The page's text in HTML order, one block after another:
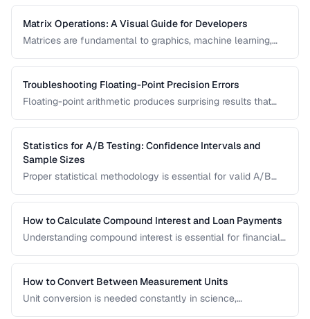
implementing unit conversions in software, including
precision handling and common pitfalls.
Matrix Operations: A Visual Guide for Developers
Matrices are fundamental to graphics, machine learning,
multiplication, transposition, and inversion with visual
examples and practical applications.
Troubleshooting Floating-Point Precision Errors
Floating-point arithmetic produces surprising results that
cumulative operations. This guide explains why these errors
occur and how to handle them.
Statistics for A/B Testing: Confidence Intervals and
Sample Sizes
Proper statistical methodology is essential for valid A/B
size calculation, and common statistical mistakes that lead
to false conclusions.
How to Calculate Compound Interest and Loan Payments
Understanding compound interest is essential for financial
amortization, and investment returns.
How to Convert Between Measurement Units
Unit conversion is needed constantly in science,